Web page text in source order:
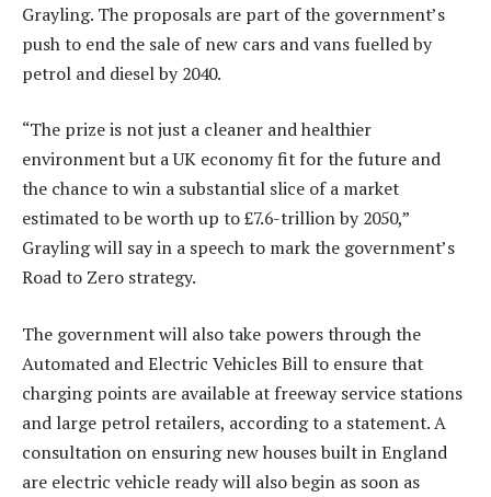
Grayling. The proposals are part of the government’s
push to end the sale of new cars and vans fuelled by
petrol and diesel by 2040.
“The prize is not just a cleaner and healthier
environment but a UK economy fit for the future and
the chance to win a substantial slice of a market
estimated to be worth up to £7.6-trillion by 2050,”
Grayling will say in a speech to mark the government’s
Road to Zero strategy.
The government will also take powers through the
Automated and Electric Vehicles Bill to ensure that
charging points are available at freeway service stations
and large petrol retailers, according to a statement. A
consultation on ensuring new houses built in England
are electric vehicle ready will also begin as soon as